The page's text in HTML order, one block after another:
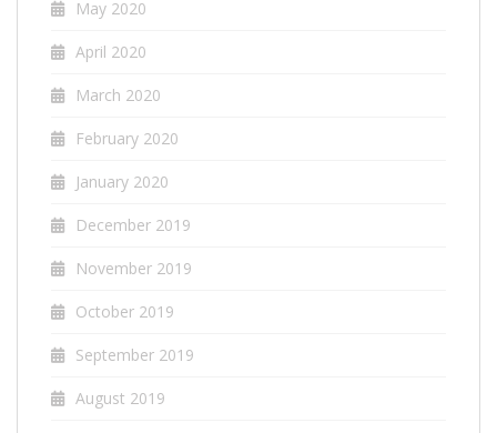
May 2020
April 2020
March 2020
February 2020
January 2020
December 2019
November 2019
October 2019
September 2019
August 2019